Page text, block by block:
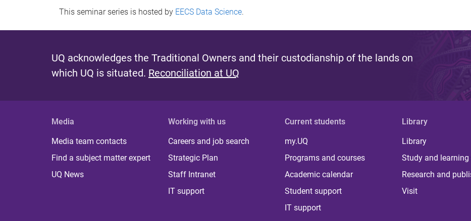
This seminar series is hosted by EECS Data Science.
UQ acknowledges the Traditional Owners and their custodianship of the lands on
which UQ is situated. Reconciliation at UQ
Media
Media team contacts
Find a subject matter expert
UQ News
Working with us
Careers and job search
Strategic Plan
Staff Intranet
IT support
Current students
my.UQ
Programs and courses
Academic calendar
Student support
IT support
Library
Library
Study and
Research and
Visit